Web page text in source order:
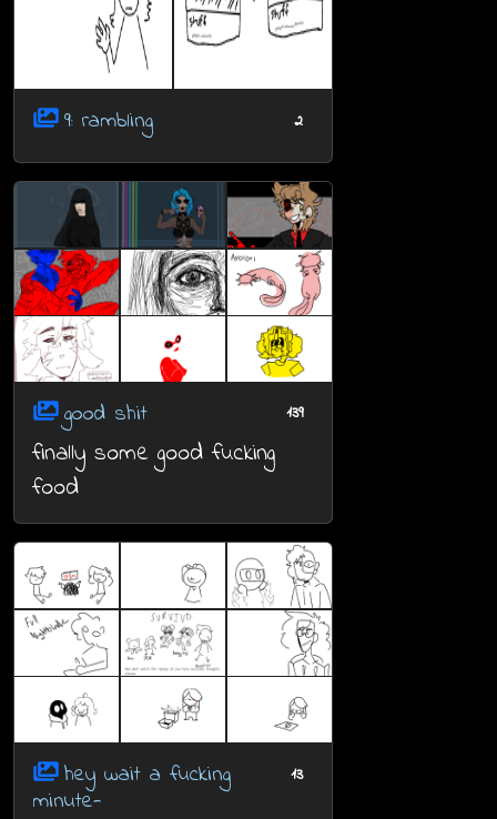
9: rambling 2
good shit 139
finally some good fucking
food
hey wait a fucking
minute-
13